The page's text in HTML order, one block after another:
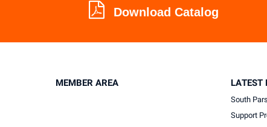
Download Catalog
MEMBER AREA LATEST
South
Support